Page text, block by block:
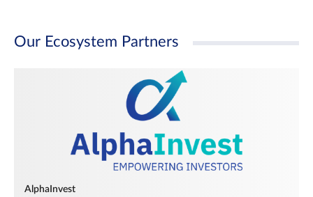
Our Ecosystem Partners
AlphaInvest